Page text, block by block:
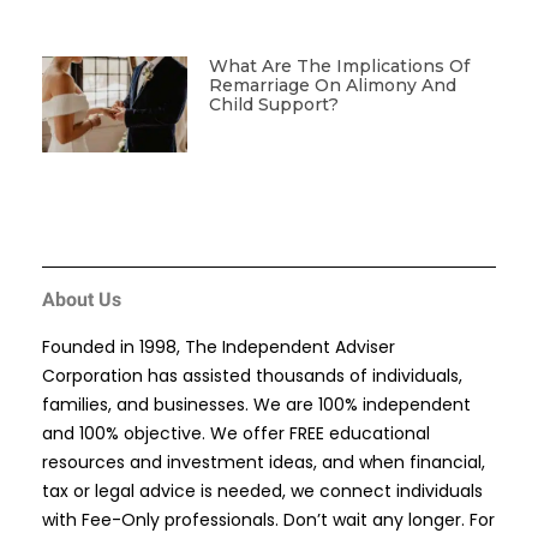
What Are The Implications Of
Remarriage On Alimony And
Child Support?
About Us
Founded in 1998, The Independent Adviser
Corporation has assisted thousands of individuals,
families, and businesses. We are 100% independent
and 100% objective. We offer FREE educational
resources and investment ideas, and when financial,
tax or legal advice is needed, we connect individuals
with Fee-Only professionals. Don’t wait any longer. For